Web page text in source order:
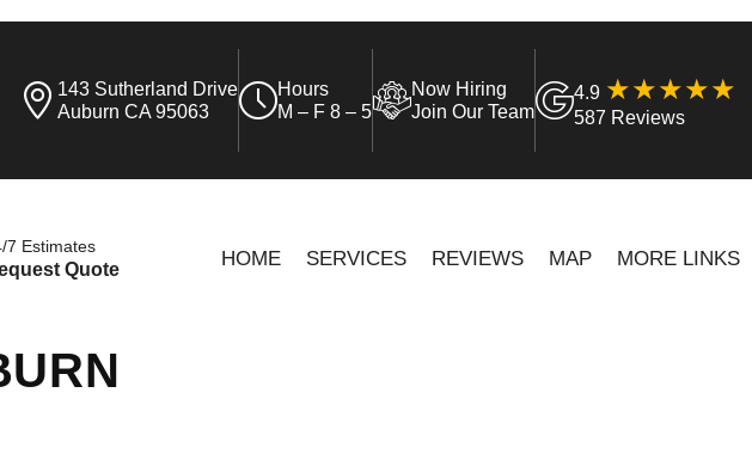
143 Sutherland Drive
Auburn CA 95063
Hours
M – F 8 – 5
Now Hiring
Join Our Team
4.9
587 Reviews
7 Estimates
Quote HOME SERVICES REVIEWS MAP MORE LINKS